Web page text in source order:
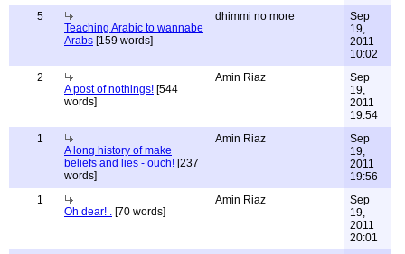
5
Teaching Arabic to wannabe
Arabs [159 words]
dhimmi no more
Sep
19,
2011
10:02
2
A post of nothings! [544
words]
Amin Riaz
Sep
19,
2011
19:54
1
A long history of make
beliefs and lies - ouch! [237
words]
Amin Riaz
Sep
19,
2011
19:56
1
Oh dear! . [70 words]
Amin Riaz
Sep
19,
2011
20:01